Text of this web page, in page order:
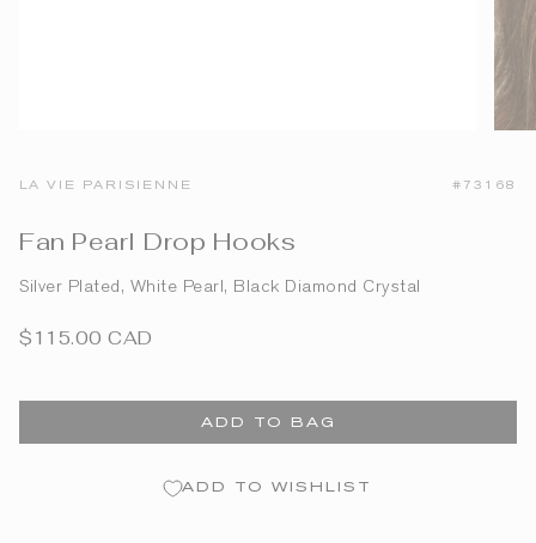
LA VIE PARISIENNE #73168
Fan Pearl Drop Hooks
Silver Plated, White Pearl, Black Diamond Crystal
$115.00 CAD
ADD TO BAG
ADD TO WISHLIST